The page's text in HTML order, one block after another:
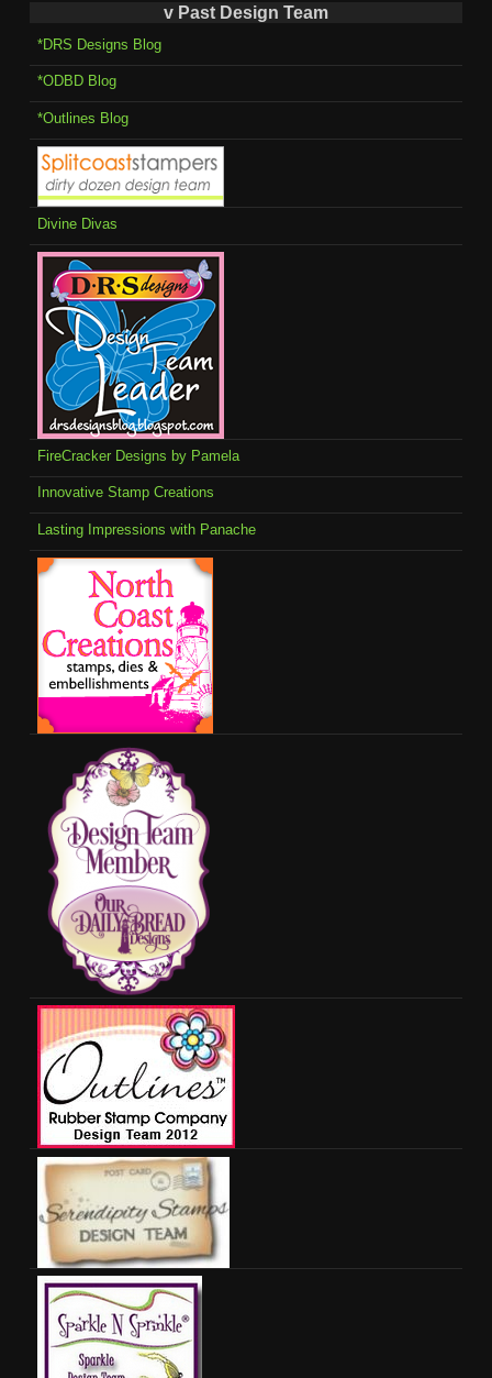
v Past Design Team
*DRS Designs Blog
*ODBD Blog
*Outlines Blog
Divine Divas
FireCracker Designs by Pamela
Innovative Stamp Creations
Lasting Impressions with Panache